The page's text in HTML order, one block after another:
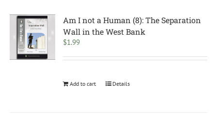
Am I not a Human (8): The Separation
Wall in the West Bank
$1.99
Add to cart Details